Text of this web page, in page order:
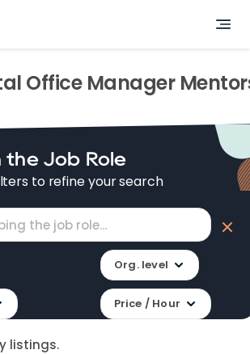
Office Manager
Job Role
to refine your search
Org. level
Price / Hour
listings.